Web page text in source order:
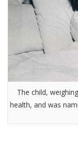
The child,
health, and was